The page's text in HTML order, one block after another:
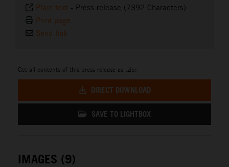
Plain text - Press release (7392 Characters)
Print page
Send link
Get all contents of this press release as .zip:
DIRECT DOWNLOAD
SAVE TO LIGHTBOX
IMAGES (9)